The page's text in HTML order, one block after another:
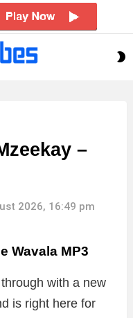
–
2026, 16:49 pm
Wavala MP3
with a new
is right here for